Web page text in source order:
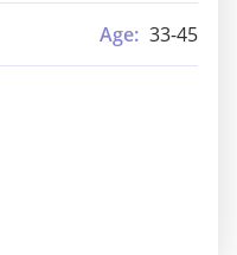
Age: 33-45